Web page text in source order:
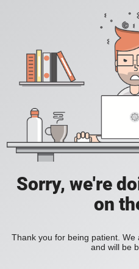
Sorry, we're
on
Thank you for being patient.
and will be